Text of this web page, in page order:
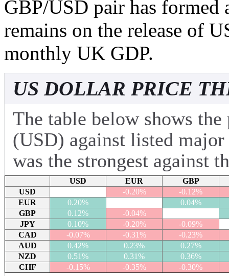
GBP/USD pair has formed
remains on the release of
monthly UK GDP.
US DOLLAR PRICE
The table below shows
(USD) against listed
was the strongest against
USD EUR
GBP
USD
-0.20%
-0.12%
EUR
0.20%
0.04%
GBP
0.12%
-0.04%
JPY
0.10% -0.20%
-0.09%
CAD
-0.07% -0.31%
-0.23%
AUD
0.42% 0.23%
0.27%
NZD
0.51% 0.31%
0.36%
CHF
-0.15% -0.35% -0.30%